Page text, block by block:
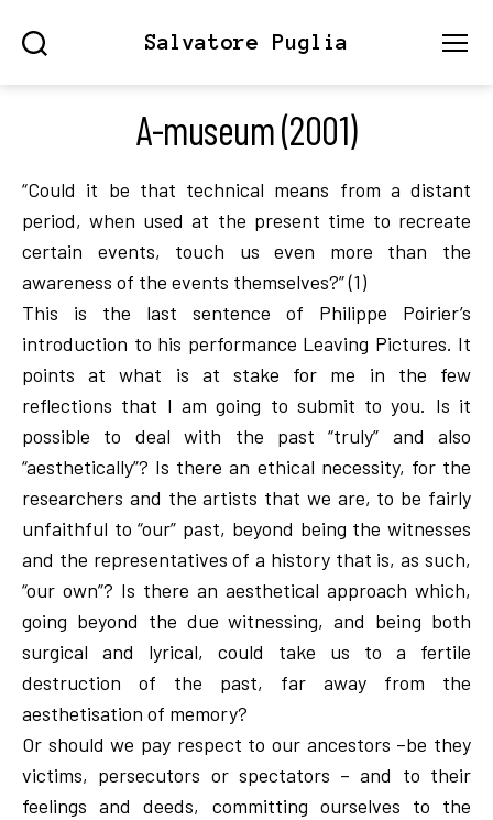
Salvatore Puglia
A-museum (2001)
“Could it be that technical means from a distant
period, when used at the present time to recreate
certain events, touch us even more than the
awareness of the events themselves?” (1)
This is the last sentence of Philippe Poirier’s
introduction to his performance Leaving Pictures. It
points at what is at stake for me in the few
reflections that I am going to submit to you. Is it
possible to deal with the past “truly” and also
“aesthetically”? Is there an ethical necessity, for the
researchers and the artists that we are, to be fairly
unfaithful to “our” past, beyond being the witnesses
and the representatives of a history that is, as such,
“our own”? Is there an aesthetical approach which,
going beyond the due witnessing, and being both
surgical and lyrical, could take us to a fertile
destruction of the past, far away from the
aesthetisation of memory?
Or should we pay respect to our ancestors –be they
victims, persecutors or spectators – and to their
feelings and deeds, committing ourselves to the